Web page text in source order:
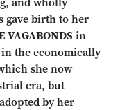
gave birth to her
VAGABONDSin
in the economically
she now
era, but
by her